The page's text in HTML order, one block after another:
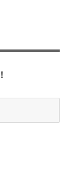
& Trail